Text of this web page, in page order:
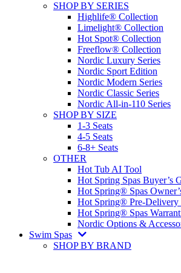
SHOP BY SERIES
Highlife® Collection
Limelight® Collection
Hot Spot® Collection
Freeflow® Collection
Nordic Luxury Series
Nordic Sport Edition
Nordic Modern Series
Nordic Classic Series
Nordic All-in-110 Series
SHOP BY SIZE
1-3 Seats
4-5 Seats
6-8+ Seats
OTHER
Hot Tub AI Tool
Hot Spring Spas Buyer’s
Hot Spring® Spas
Hot Spring® Pre-Delivery
Hot Spring® Spas
Nordic Options &
Swim Spas
SHOP BY BRAND